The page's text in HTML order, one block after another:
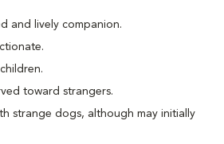
and lively companion.
toward strangers.
strange dogs, although may initially